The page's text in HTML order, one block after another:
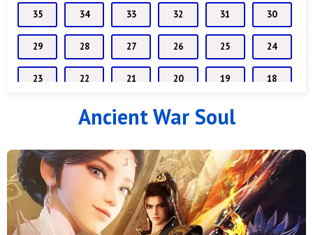
35 34 33 32 31 30
29 28 27 26 25 24
23 22 21 20 19 18
16 15 14 13
5 4 3 2 1
Ancient War Soul